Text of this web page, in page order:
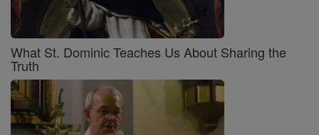
What St. Dominic Teaches Us About Sharing the
Truth